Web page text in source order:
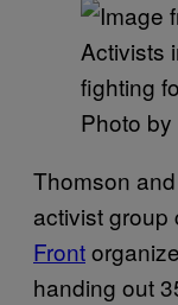
Activists
fighting
Photo
Thomson
activist group
Front
handing out